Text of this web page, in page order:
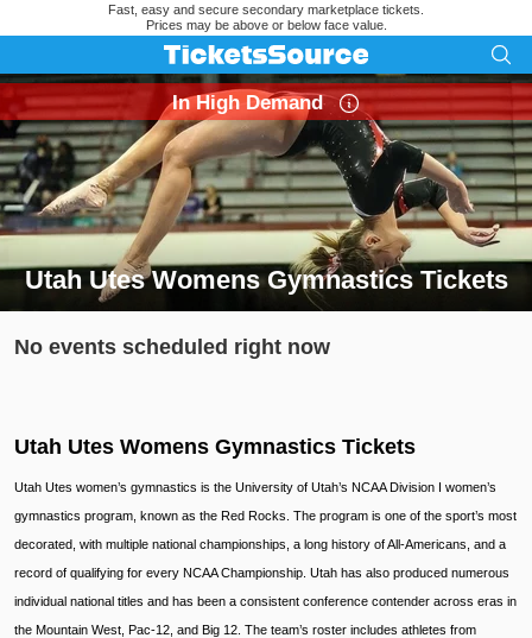
Fast, easy and secure secondary marketplace tickets.
Prices may be above or below face value.
Utah Utes Womens Gymnastics Tickets
Search results for Utah Utes Womens Gymnastics Tickets
In High Demand
No events scheduled right now
Utah Utes Womens Gymnastics Tickets
Utah Utes women’s gymnastics is the University of Utah’s NCAA Division I women’s
gymnastics program, known as the Red Rocks. The program is one of the sport’s most
decorated, with multiple national championships, a long history of All-Americans, and a
record of qualifying for every NCAA Championship. Utah has also produced numerous
individual national titles and has been a consistent conference contender across eras in
the Mountain West, Pac-12, and Big 12. The team’s roster includes athletes from